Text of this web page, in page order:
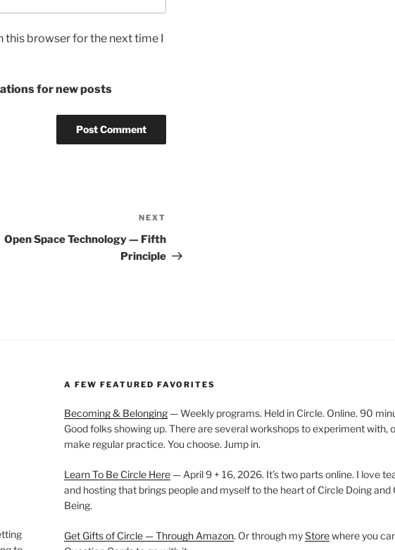
this browser for the next time I
for new posts
Post
NEXT
Open Space Technology — Fifth
Principle
A FEW FEATURED FAVORITES
Becoming & Belonging— Weekly programs. Held in Circle. Online. 90
Good folks showing up. There are several workshops to experiment with,
make regular practice. You choose. Jump in.
Learn To Be Circle Here— April 9 + 16, 2026. It’s two parts online. I love
and hosting that brings people and myself to the heart of Circle Doing and
Being.
Get Gifts of Circle — Through Amazon. Or through myStorewhere you